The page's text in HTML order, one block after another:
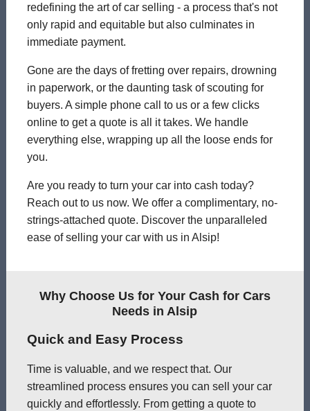
redefining the art of car selling - a process that's not
only rapid and equitable but also culminates in
immediate payment.
Gone are the days of fretting over repairs, drowning
in paperwork, or the daunting task of scouting for
buyers. A simple phone call to us or a few clicks
online to get a quote is all it takes. We handle
everything else, wrapping up all the loose ends for
you.
Are you ready to turn your car into cash today?
Reach out to us now. We offer a complimentary, no-
strings-attached quote. Discover the unparalleled
ease of selling your car with us in Alsip!
Why Choose Us for Your Cash for Cars
Needs in Alsip
Quick and Easy Process
Time is valuable, and we respect that. Our
streamlined process ensures you can sell your car
quickly and effortlessly. From getting a quote to